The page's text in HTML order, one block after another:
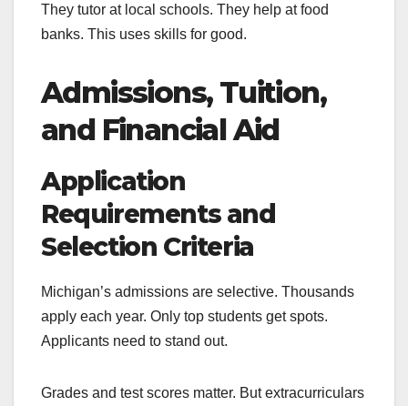
They tutor at local schools. They help at food
banks. This uses skills for good.
Admissions, Tuition,
and Financial Aid
Application
Requirements and
Selection Criteria
Michigan’s admissions are selective. Thousands
apply each year. Only top students get spots.
Applicants need to stand out.
Grades and test scores matter. But extracurriculars